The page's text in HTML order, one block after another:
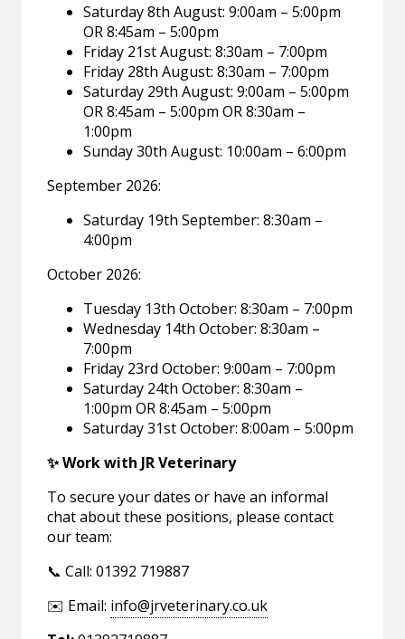
Saturday 8th August: 9:00am – 5:00pm
OR 8:45am – 5:00pm
Friday 21st August: 8:30am – 7:00pm
Friday 28th August: 8:30am – 7:00pm
Saturday 29th August: 9:00am – 5:00pm
OR 8:45am – 5:00pm OR 8:30am –
1:00pm
Sunday 30th August: 10:00am – 6:00pm
September 2026:
Saturday 19th September: 8:30am –
4:00pm
October 2026:
Tuesday 13th October: 8:30am – 7:00pm
Wednesday 14th October: 8:30am –
7:00pm
Friday 23rd October: 9:00am – 7:00pm
Saturday 24th October: 8:30am –
1:00pm OR 8:45am – 5:00pm
Saturday 31st October: 8:00am – 5:00pm
✨ Work with JR Veterinary
To secure your dates or have an informal
chat about these positions, please contact
our team:
📞 Call: 01392 719887
✉️ Email: info@jrveterinary.co.uk